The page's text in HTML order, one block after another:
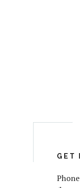
GET